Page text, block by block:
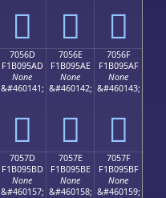
񰕝 񰕞 񰕟
7056D
F1B095AD
None
&#460141;
񰕭
7056E
F1B095AE
None
&#460142;
񰕮
7056F
F1B095AF
None
&#460143;
񰕯
7057D
F1B095BD
None
&#460157;
7057E
F1B095BE
None
&#460158;
7057F
F1B095BF
None
&#460159;